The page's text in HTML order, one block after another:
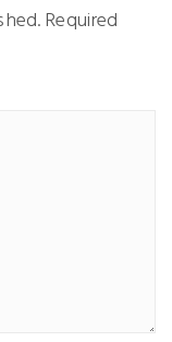
Required